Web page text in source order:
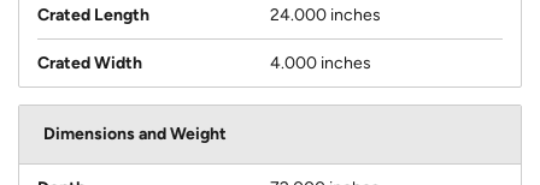
Crated Length 24.000 inches
Crated Width 4.000 inches
Dimensions and Weight